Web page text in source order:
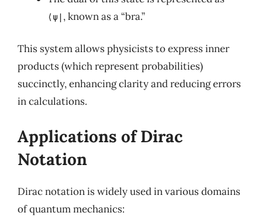
⟨ψ| , known as a “bra.”
This system allows physicists to express inner
products (which represent probabilities)
succinctly, enhancing clarity and reducing errors
in calculations.
Applications of Dirac
Notation
Dirac notation is widely used in various domains
of quantum mechanics: